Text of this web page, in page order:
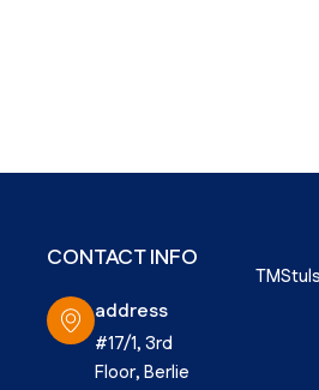
CONTACT INFO
address
#17/1, 3rd
Floor, Berlie